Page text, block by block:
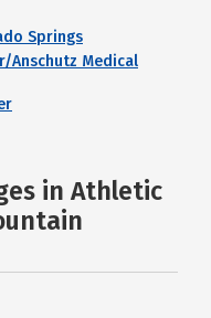
Springs
Anschutz Medical
in Athletic